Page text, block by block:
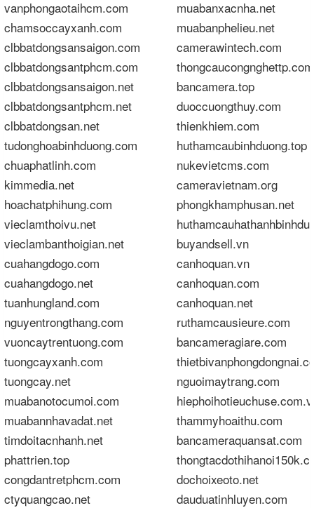
vanphongaotaihcm.com
muabanxacnha.net
chamsoccayxanh.com
muabanphelieu.net
clbbatdongsansaigon.com
camerawintech.com
clbbatdongsantphcm.com
thongcaucongnghettp.com
clbbatdongsansaigon.net
bancamera.top
clbbatdongsantphcm.net
duoccuongthuy.com
clbbatdongsan.net
thienkhiem.com
tudonghoabinhduong.com
huthamcaubinhduong.top
chuaphatlinh.com
nukevietcms.com
kimmedia.net
cameravietnam.org
hoachatphihung.com
phongkhamphusan.net
vieclamthoivu.net
vieclambanthoigian.net
buyandsell.vn
cuahangdogo.com
canhoquan.vn
cuahangdogo.net
canhoquan.com
tuanhungland.com
canhoquan.net
nguyentrongthang.com
ruthamcausieure.com
vuoncaytrentuong.com
bancameragiare.com
tuongcayxanh.com
tuongcay.net
nguoimaytrang.com
muabanotocumoi.com
muabannhavadat.net
thammyhoaithu.com
timdoitacnhanh.net
bancameraquansat.com
phattrien.top
congdantretphcm.com
dochoixeoto.net
ctyquangcao.net
dauduatinhluyen.com